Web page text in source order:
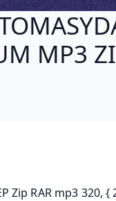
MP3
Zip RAR mp3 320, {